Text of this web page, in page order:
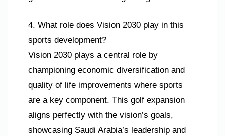
4. What role does Vision 2030 play in this
sports development?
Vision 2030 plays a central role by
championing economic diversification and
quality of life improvements where sports
are a key component. This golf expansion
aligns perfectly with the vision’s goals,
showcasing Saudi Arabia’s leadership and